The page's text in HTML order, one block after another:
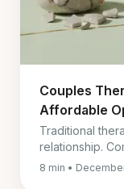
Couples
Affordable
Traditional
relationship.
and self-
8 min •